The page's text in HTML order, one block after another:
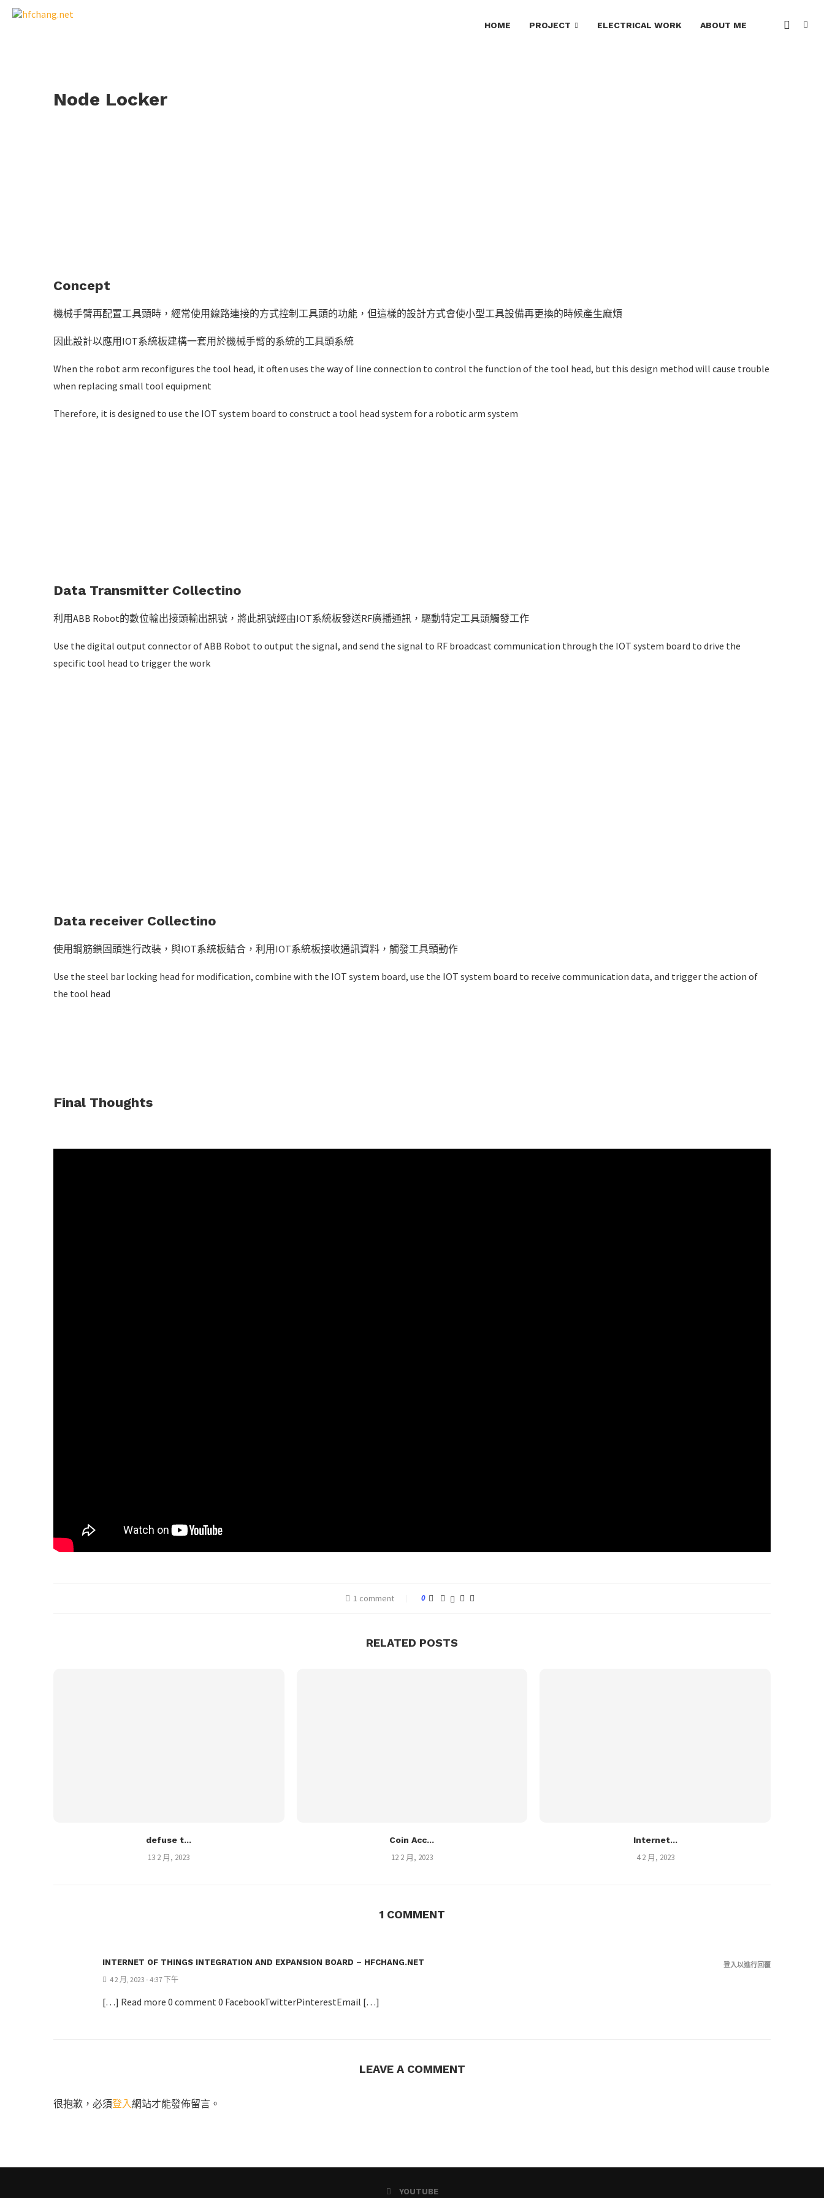
HOME PROJECT ELECTRICAL WORK ABOUT ME
Node Locker
Concept
機械手臂再配置工具頭時，經常使用線路連接的方式控制工具頭的功能，但這樣的設計方式會使小型工具設備再更換的時候產生麻煩
因此設計以應用IOT系統板建構一套用於機械手臂的系統的工具頭系統
When the robot arm reconfigures the tool head, it often uses the way of line connection to control the function of the tool head, but this design method will cause trouble
when replacing small tool equipment
Therefore, it is designed to use the IOT system board to construct a tool head system for a robotic arm system
Data Transmitter Collectino
利用ABB Robot的數位輸出接頭輸出訊號，將此訊號經由IOT系統板發送RF廣播通訊，驅動特定工具頭觸發工作
Use the digital output connector of ABB Robot to output the signal, and send the signal to RF broadcast communication through the IOT system board to drive the
specific tool head to trigger the work
Data receiver Collectino
使用鋼筋鎖固頭進行改裝，與IOT系統板結合，利用IOT系統板接收通訊資料，觸發工具頭動作
Use the steel bar locking head for modification, combine with the IOT system board, use the IOT system board to receive communication data, and trigger the action of
the tool head
Final Thoughts
1 comment 0
RELATED POSTS
defuse t...
13 2 月, 2023
Coin Acc...
12 2 月, 2023
Internet...
4 2 月, 2023
1 COMMENT
INTERNET OF THINGS INTEGRATION AND EXPANSION BOARD – HFCHANG.NET
4 2 月, 2023 - 4:37 下午
[…] Read more 0 comment 0 FacebookTwitterPinterestEmail […]
登入以進行回覆
LEAVE A COMMENT
很抱歉，必須登入網站才能發佈留言。
YOUTUBE